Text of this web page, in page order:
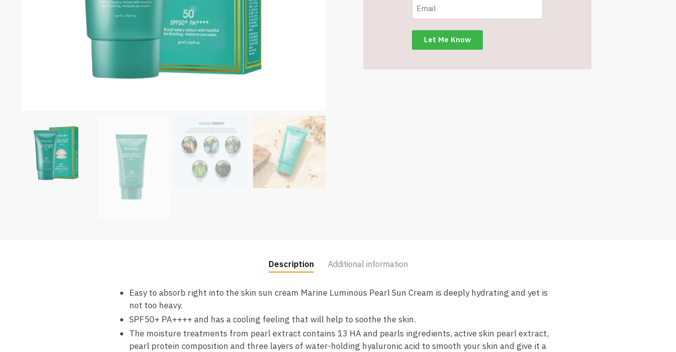
Description Additional information
Easy to absorb right into the skin sun cream Marine Luminous Pearl Sun Cream is deeply hydrating and yet is
not too heavy.
SPF50+ PA++++ and has a cooling feeling that will help to soothe the skin.
The moisture treatments from pearl extract contains 13 HA and pearls ingredients, active skin pearl extract,
pearl protein composition and three layers of water-holding hyaluronic acid to smooth your skin and give it a